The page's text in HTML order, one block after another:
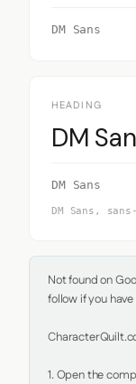
DM Sans
HEADING
DM
DM Sans
DM Sans,
Not found on
follow if you
1. Open the